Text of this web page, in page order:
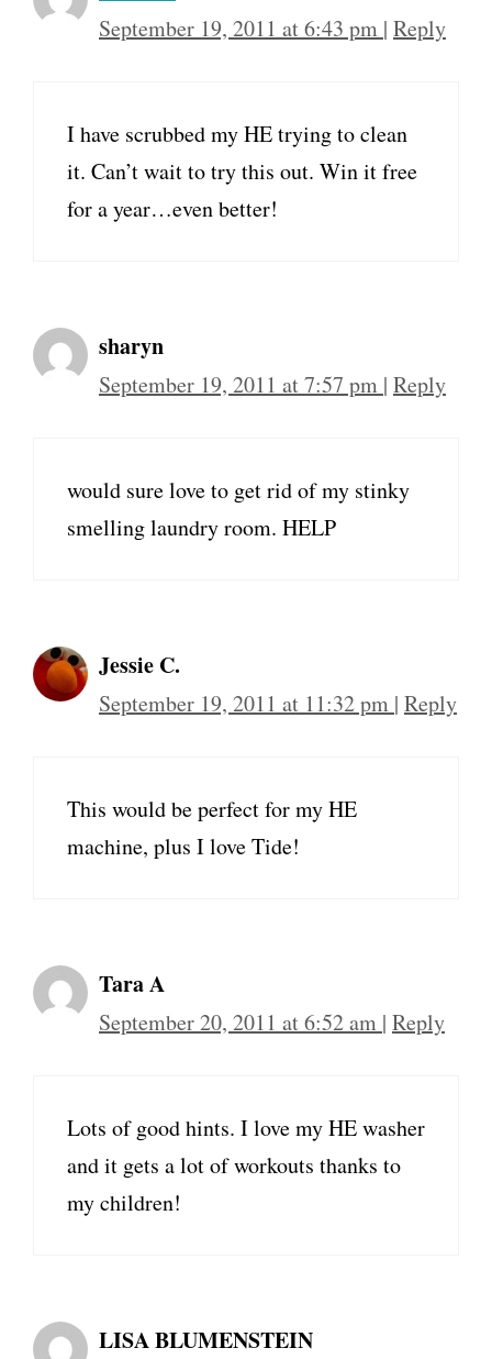
September 19, 2011 at 6:43 pm | Reply
I have scrubbed my HE trying to clean
it. Can’t wait to try this out. Win it free
for a year…even better!
sharyn
September 19, 2011 at 7:57 pm | Reply
would sure love to get rid of my stinky
smelling laundry room. HELP
Jessie C.
September 19, 2011 at 11:32 pm | Reply
This would be perfect for my HE
machine, plus I love Tide!
Tara A
September 20, 2011 at 6:52 am | Reply
Lots of good hints. I love my HE washer
and it gets a lot of workouts thanks to
my children!
LISA BLUMENSTEIN